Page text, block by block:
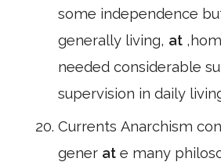
some independence
generally living, at
needed considerable
supervision in daily
Currents Anarchism
gener at e many